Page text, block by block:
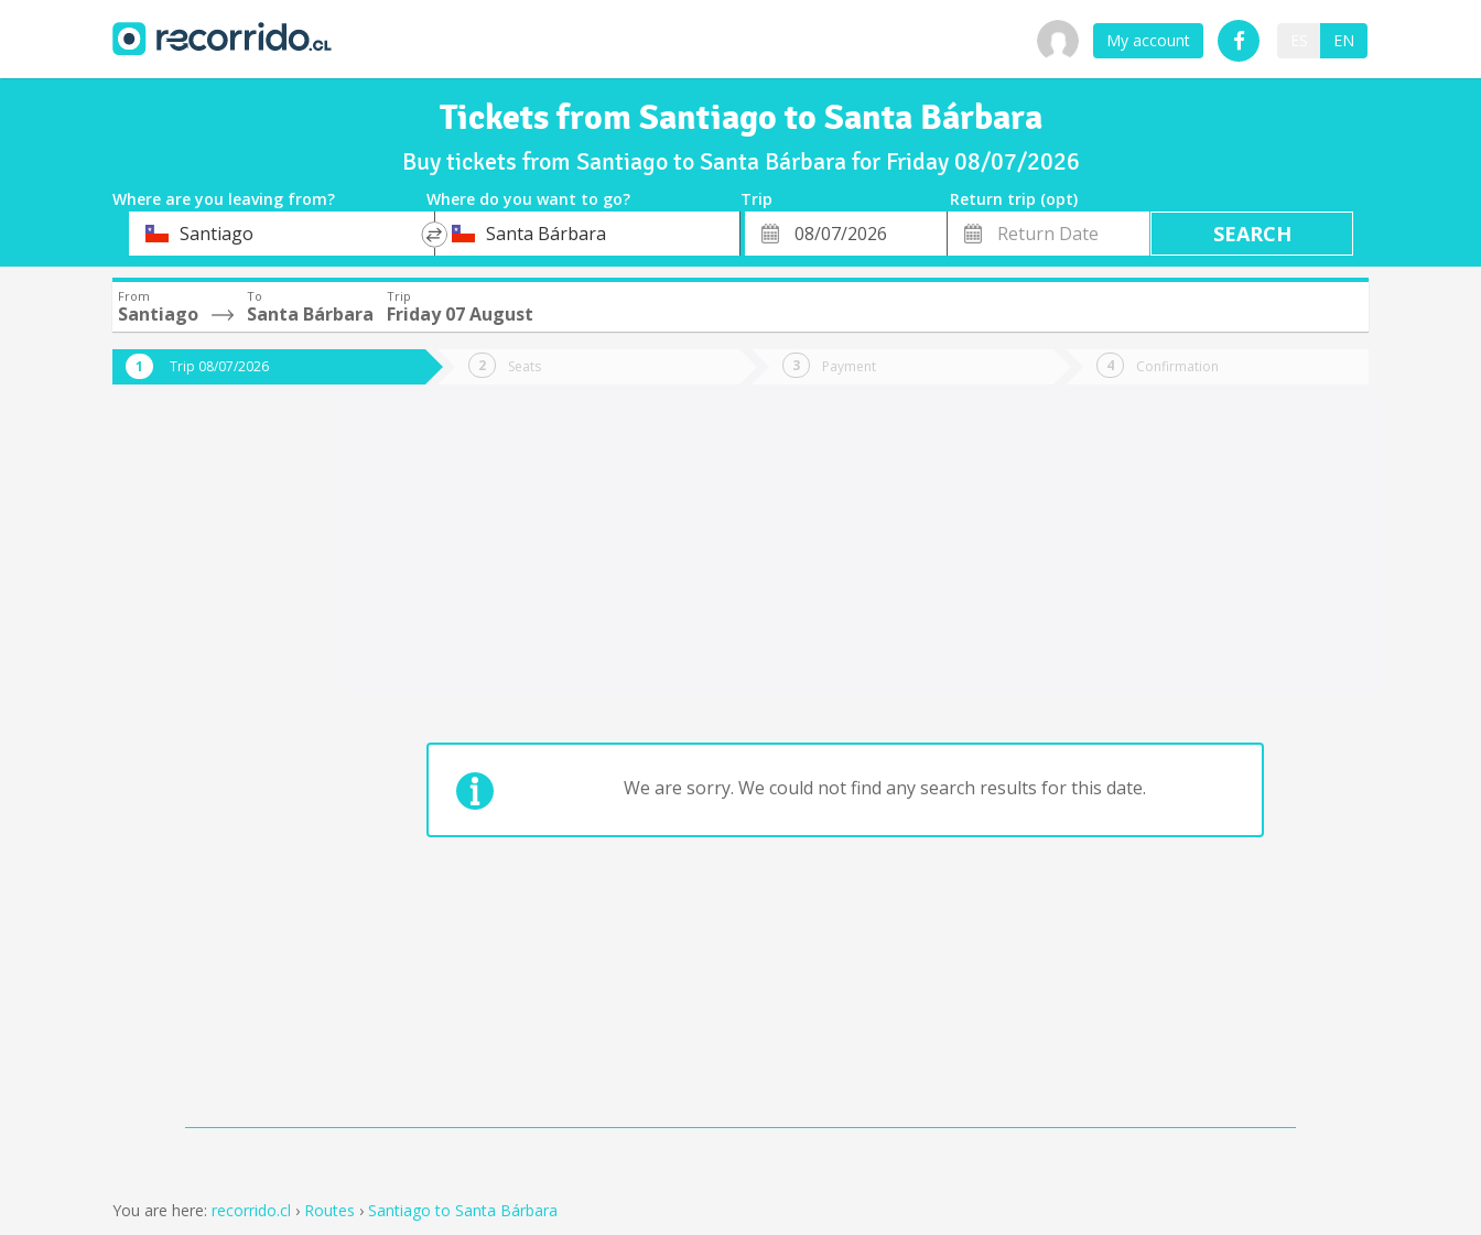
My account EN
Tickets from Santiago to Santa Bárbara
Buy tickets from Santiago to Santa Bárbara for Friday 08/07/2026
Where are you leaving from? Where do you want to go? Trip
Return trip (opt)
DepartureSantiago
*
DestinationSanta Bárbara
Departure
Date
Return
Date
From
Santiago
To
Santa Bárbara
Trip
Friday 07 August
Trip 08/07/2026 Seats Payment Confirmation
We are sorry. We could not find any search results for this date.
You are here: recorrido.cl Routes Santiago to Santa Bárbara